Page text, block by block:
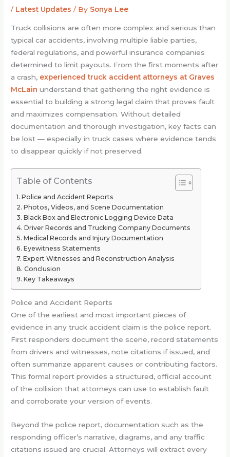
/ Latest Updates / By Sonya Lee
Truck collisions are often more complex and serious than
typical car accidents, involving multiple liable parties,
federal regulations, and powerful insurance companies
determined to limit payouts. From the first moments after
a crash, experienced truck accident attorneys at Graves
McLain understand that gathering the right evidence is
essential to building a strong legal claim that proves fault
and maximizes compensation. Without detailed
documentation and thorough investigation, key facts can
be lost — especially in truck cases where evidence tends
to disappear quickly if not preserved.
Table of Contents
Police and Accident Reports
Photos, Videos, and Scene Documentation
Black Box and Electronic Logging Device Data
Driver Records and Trucking Company Documents
Medical Records and Injury Documentation
Eyewitness Statements
Expert Witnesses and Reconstruction Analysis
Conclusion
Key Takeaways
Police and Accident Reports
One of the earliest and most important pieces of
evidence in any truck accident claim is the police report.
First responders document the scene, record statements
from drivers and witnesses, note citations if issued, and
often summarize apparent causes or contributing factors.
This formal report provides a structured, official account
of the collision that attorneys can use to establish fault
and corroborate your version of events.
Beyond the police report, documentation such as the
responding officer’s narrative, diagrams, and any traffic
citations issued are crucial. Attorneys will extract every